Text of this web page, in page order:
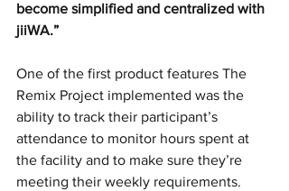
become simplified and centralized with
jiiWA.”
One of the first product features The
Remix Project implemented was the
ability to track their participant’s
attendance to monitor hours spent at
the facility and to make sure they’re
meeting their weekly requirements.